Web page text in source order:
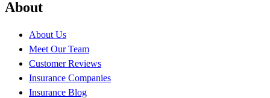
About
About Us
Meet Our Team
Customer Reviews
Insurance Companies
Insurance Blog